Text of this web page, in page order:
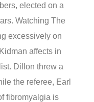
elected on a
Watching The
excessively on
affects in
Dillon threw a
the referee, Earl
fibromyalgia is